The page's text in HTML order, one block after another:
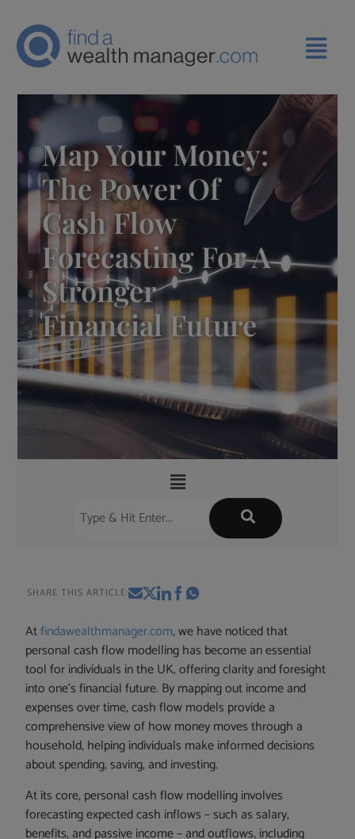
Map Your Money:
The Power Of
Cash Flow
Forecasting For A
Stronger
Financial Future
SHARE THIS ARTICLE:
Atfindawealthmanager.com, we have noticed that
personal cash flow modelling has become an essential
tool for individuals in the UK, offering clarity and foresight
into one’s financial future. By mapping out income and
expenses over time, cash flow models provide a
comprehensive view of how money moves through a
household, helping individuals make informed decisions
about spending, saving, and investing.
At its core, personal cash flow modelling involves
forecasting expected cash inflows – such as salary,
benefits, and passive income – and outflows, including